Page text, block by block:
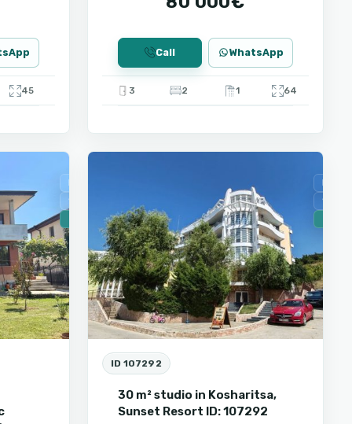
45
Call WhatsApp
3 2 1 64
For Sale
Secondary housing
For
ID 107292
30 m² studio in Kosharitsa,
Sunset Resort ID: 107292